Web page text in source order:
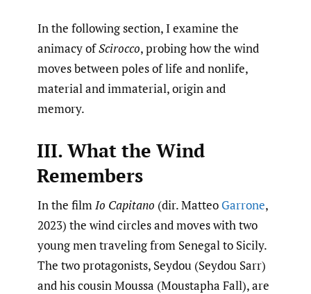
In the following section, I examine the
animacy ofScirocco, probing how the wind
moves between poles of life and nonlife,
material and immaterial, origin and
memory.
III. What the Wind
Remembers
In the filmIo Capitano (dir. Matteo Garrone,
2023) the wind circles and moves with two
young men traveling from Senegal to Sicily.
The two protagonists, Seydou (Seydou Sarr)
and his cousin Moussa (Moustapha Fall), are